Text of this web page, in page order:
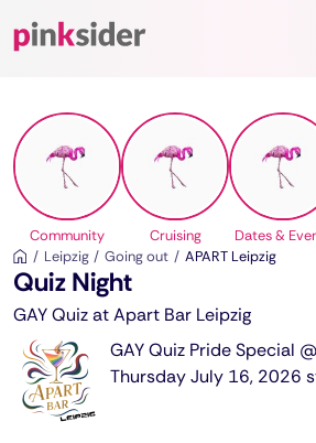
Pinksider
Community Cruising Dates &
Leipzig
Going out APART Leipzig
Quiz Night
GAY Quiz at Apart Bar Leipzig
GAY Quiz Pride Special
Thursday July 16, 2026